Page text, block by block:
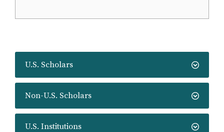
U.S. Scholars
Non-U.S. Scholars
U.S. Institutions